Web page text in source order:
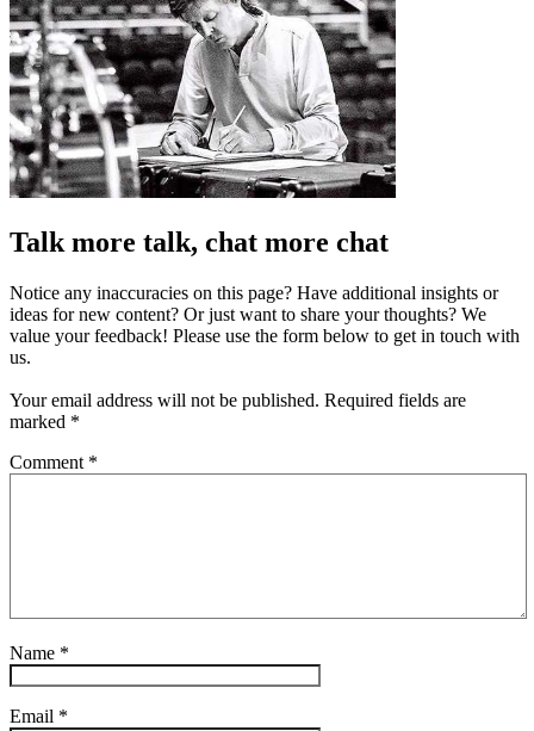
Talk more talk, chat more chat
Notice any inaccuracies on this page? Have additional insights or
ideas for new content? Or just want to share your thoughts? We
value your feedback! Please use the form below to get in touch with
us.
Your email address will not be published. Required fields are
marked *
Comment *
Name *
Email *